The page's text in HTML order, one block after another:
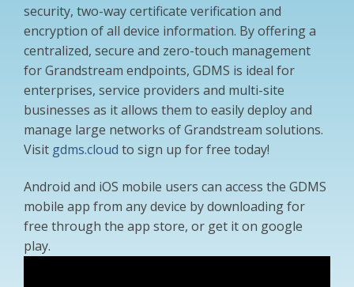
security, two-way certificate verification and
encryption of all device information. By offering a
centralized, secure and zero-touch management
for Grandstream endpoints, GDMS is ideal for
enterprises, service providers and multi-site
businesses as it allows them to easily deploy and
manage large networks of Grandstream solutions.
Visit gdms.cloud to sign up for free today!
Android and iOS mobile users can access the GDMS
mobile app from any device by downloading for
free through the app store, or get it on google
play.